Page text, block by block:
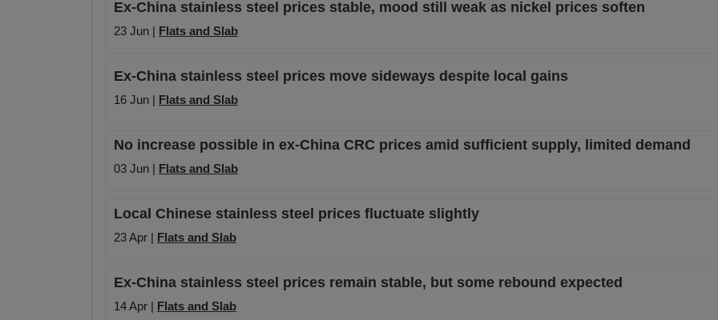
Ex-China stainless steel prices stable, mood still weak as nickel prices soften
23 Jun | Flats and Slab
Ex-China stainless steel prices move sideways despite local gains
16 Jun | Flats and Slab
No increase possible in ex-China CRC prices amid sufficient supply, limited demand
03 Jun | Flats and Slab
Local Chinese stainless steel prices fluctuate slightly
23 Apr | Flats and Slab
Ex-China stainless steel prices remain stable, but some rebound expected
14 Apr | Flats and Slab